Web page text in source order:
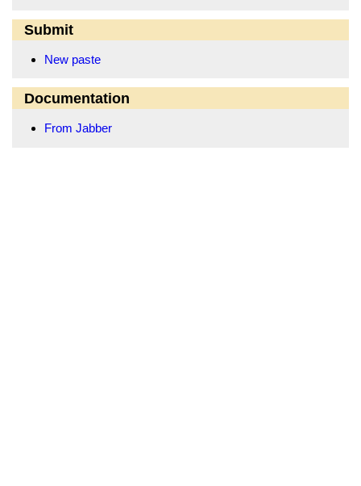
Submit
New paste
Documentation
From Jabber